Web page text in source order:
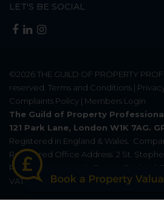
LET'S BE SOCIAL
©2026THE GUILD OF PROPERTY
reserved. Terms and Conditions |
Complaints Policy | Members Login
The Guild of Property
121 Park Lane, London W1K 7AG.
Registered in England & Wales.
Registered Office Address: 2 St.
Road, Bournemouth, Dorset, England,
VAT Registration No: 576 8795 61